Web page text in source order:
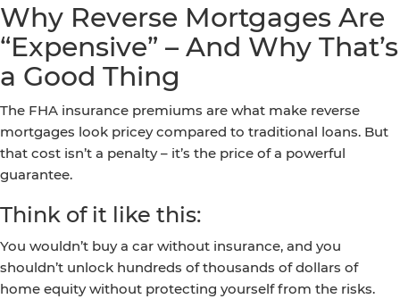
Why Reverse Mortgages Are
“Expensive” – And Why That’s
a Good Thing
The FHA insurance premiums are what make reverse
mortgages look pricey compared to traditional loans. But
that cost isn’t a penalty – it’s the price of a powerful
guarantee.
Think of it like this:
You wouldn’t buy a car without insurance, and you
shouldn’t unlock hundreds of thousands of dollars of
home equity without protecting yourself from the risks.